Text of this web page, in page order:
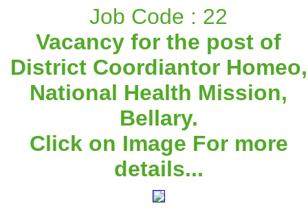
Job Code : 22
Vacancy for the post of
District Coordiantor Homeo,
National Health Mission,
Bellary.
Click on Image For more
details...